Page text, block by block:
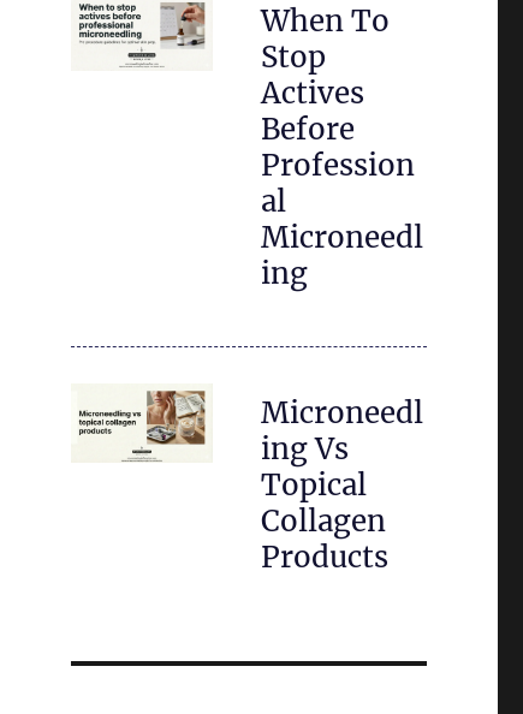
When To
Stop
Actives
Before
Profession
al
Microneedl
ing
Microneedl
ing Vs
Topical
Collagen
Products